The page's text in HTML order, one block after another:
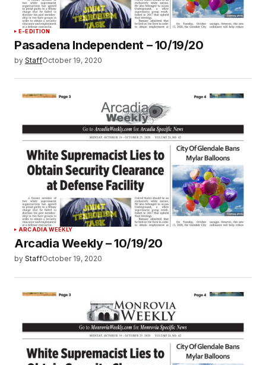
E-EDITION
Pasadena Independent – 10/19/20
by StaffOctober 19, 2020
ARCADIA WEEKLY
Arcadia Weekly – 10/19/20
by StaffOctober 19, 2020